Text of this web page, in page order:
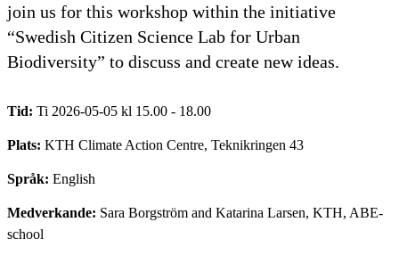
join us for this workshop within the initiative
“Swedish Citizen Science Lab for Urban
Biodiversity” to discuss and create new ideas.
Tid: Ti 2026-05-05 kl 15.00 - 18.00
Plats: KTH Climate Action Centre, Teknikringen 43
Språk: English
Medverkande: Sara Borgström and Katarina Larsen, KTH, ABE-
school